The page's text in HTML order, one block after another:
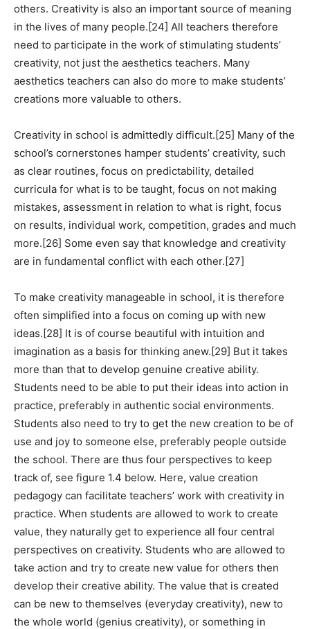
others. Creativity is also an important source of meaning
in the lives of many people.[24] All teachers therefore
need to participate in the work of stimulating students’
creativity, not just the aesthetics teachers. Many
aesthetics teachers can also do more to make students’
creations more valuable to others.
Creativity in school is admittedly difficult.[25] Many of the
school’s cornerstones hamper students’ creativity, such
as clear routines, focus on predictability, detailed
curricula for what is to be taught, focus on not making
mistakes, assessment in relation to what is right, focus
on results, individual work, competition, grades and much
more.[26] Some even say that knowledge and creativity
are in fundamental conflict with each other.[27]
To make creativity manageable in school, it is therefore
often simplified into a focus on coming up with new
ideas.[28] It is of course beautiful with intuition and
imagination as a basis for thinking anew.[29] But it takes
more than that to develop genuine creative ability.
Students need to be able to put their ideas into action in
practice, preferably in authentic social environments.
Students also need to try to get the new creation to be of
use and joy to someone else, preferably people outside
the school. There are thus four perspectives to keep
track of, see figure 1.4 below. Here, value creation
pedagogy can facilitate teachers’ work with creativity in
practice. When students are allowed to work to create
value, they naturally get to experience all four central
perspectives on creativity. Students who are allowed to
take action and try to create new value for others then
develop their creative ability. The value that is created
can be new to themselves (everyday creativity), new to
the whole world (genius creativity), or something in